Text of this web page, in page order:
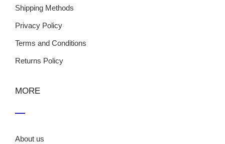
Shipping Methods
Privacy Policy
Terms and Conditions
Returns Policy
MORE
About us